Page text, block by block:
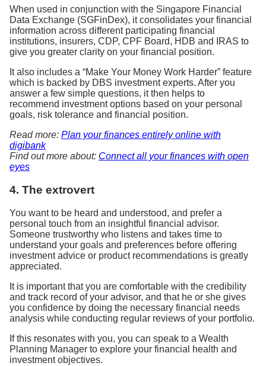
When used in conjunction with the Singapore Financial
Data Exchange (SGFinDex), it consolidates your financial
information across different participating financial
institutions, insurers, CDP, CPF Board, HDB and IRAS to
give you greater clarity on your financial position.
It also includes a “Make Your Money Work Harder” feature
which is backed by DBS investment experts. After you
answer a few simple questions, it then helps to
recommend investment options based on your personal
goals, risk tolerance and financial position.
Read more: Plan your finances entirely online with
digibank
Find out more about: Connect all your finances with open
eyes
4. The extrovert
You want to be heard and understood, and prefer a
personal touch from an insightful financial advisor.
Someone trustworthy who listens and takes time to
understand your goals and preferences before offering
investment advice or product recommendations is greatly
appreciated.
It is important that you are comfortable with the credibility
and track record of your advisor, and that he or she gives
you confidence by doing the necessary financial needs
analysis while conducting regular reviews of your portfolio.
If this resonates with you, you can speak to a Wealth
Planning Manager to explore your financial health and
investment objectives.